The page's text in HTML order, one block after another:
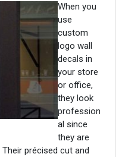
When you
use
custom
logo wall
decals in
your store
or office,
they look
profession
al since
they are
précised cut and